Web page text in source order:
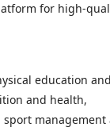
for high-
education
and health,
management